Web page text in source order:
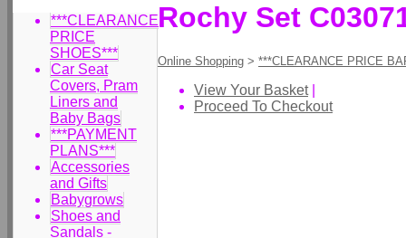
***CLEARANCE
PRICE
SHOES***
Car Seat
Covers, Pram
Liners and
Baby Bags
***PAYMENT
PLANS***
Accessories
and Gifts
Babygrows
Shoes and
Sandals -
Rochy Set
Online Shopping > ***CLEARANCE PRICE
View Your Basket|
Proceed To Checkout